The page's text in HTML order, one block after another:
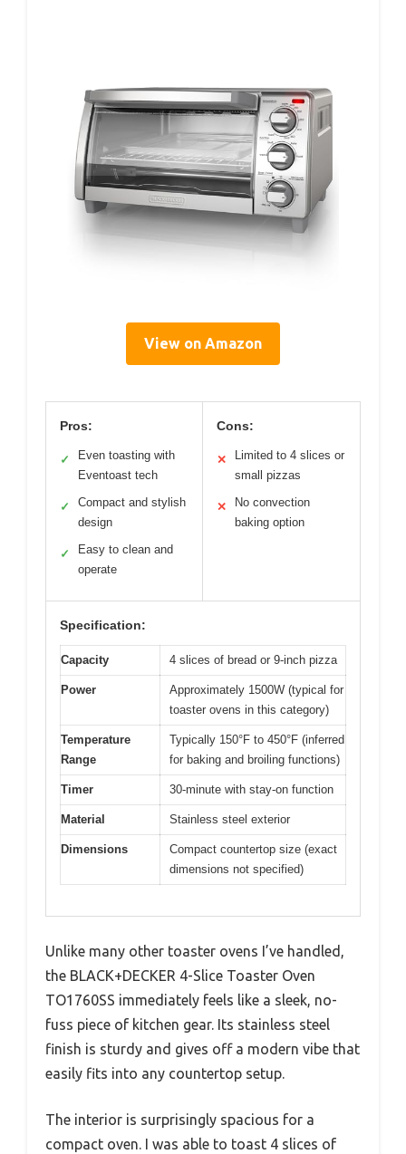
View on Amazon
Pros:
✓
Even toasting with
Eventoast tech
✓
Compact and stylish
design
✓
Easy to clean and
operate
Cons:
✕
Limited to 4 slices or
small pizzas
✕
No convection
baking option
Specification:
Capacity 4 slices of bread or 9-inch pizza
Power
Approximately 1500W (typical for
toaster ovens in this category)
Temperature
Range
Typically 150°F to 450°F (inferred
for baking and broiling functions)
Timer 30-minute with stay-on function
Material Stainless steel exterior
Dimensions
Compact countertop size (exact
dimensions not specified)
Unlike many other toaster ovens I’ve handled,
the BLACK+DECKER 4-Slice Toaster Oven
TO1760SS immediately feels like a sleek, no-
fuss piece of kitchen gear. Its stainless steel
finish is sturdy and gives off a modern vibe that
easily fits into any countertop setup.
The interior is surprisingly spacious for a
compact oven. I was able to toast 4 slices of